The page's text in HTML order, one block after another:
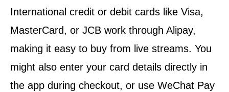
International credit or debit cards like Visa,
MasterCard, or JCB work through Alipay,
making it easy to buy from live streams. You
might also enter your card details directly in
the app during checkout, or use WeChat Pay